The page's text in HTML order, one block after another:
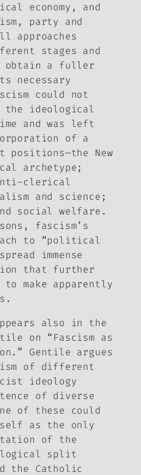
economy, and
party and
approaches
stages and
obtain a fuller
necessary
could not
ideological
and was left
of a
positions—the New
archetype;
clerical
and science;
social welfare.
fascism’s
to “political
immense
that further
to make apparently
also in the
on “Fascism as
Gentile argues
of different
ideology
of diverse
of these could
as the only
of the
split
the Catholic